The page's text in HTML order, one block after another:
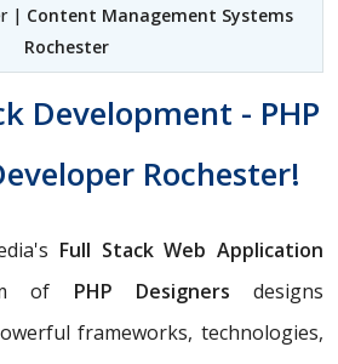
| Content Management Systems
Rochester
Development - PHP
Rochester!
Full Stack Web Application
of PHP Designersdesigns
frameworks, technologies,